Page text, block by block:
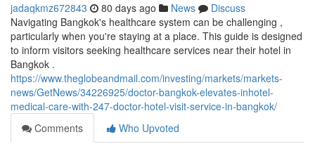
jadaqkmz672843 80 days ago News
Discuss
Navigating Bangkok's healthcare system can be challenging ,
particularly when you're staying at a place. This guide is designed
to inform visitors seeking healthcare services near their hotel in
Bangkok .
https://www.theglobeandmail.com/investing/markets/markets-
news/GetNews/34226925/doctor-bangkok-elevates-inhotel-
medical-care-with-247-doctor-hotel-visit-service-in-bangkok/
Comments
Who Upvoted